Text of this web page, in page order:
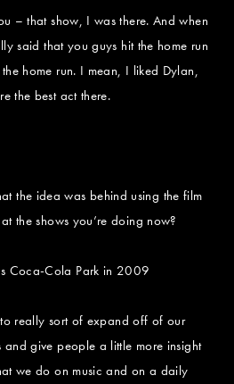
– that show, I was there. And when
said that you guys hit the home run
home run. I mean, I liked Dylan,
the best act there.
the idea was behind using the film
the shows you’re doing now?
Coca-Cola Park in 2009
really sort of expand off of our
give people a little more insight
we do on music and on a daily